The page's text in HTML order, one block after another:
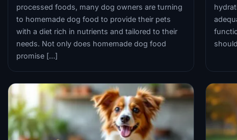
processed foods, many dog owners are turning
to homemade dog food to provide their pets
with a diet rich in nutrients and tailored to their
needs. Not only does homemade dog food
promise […]